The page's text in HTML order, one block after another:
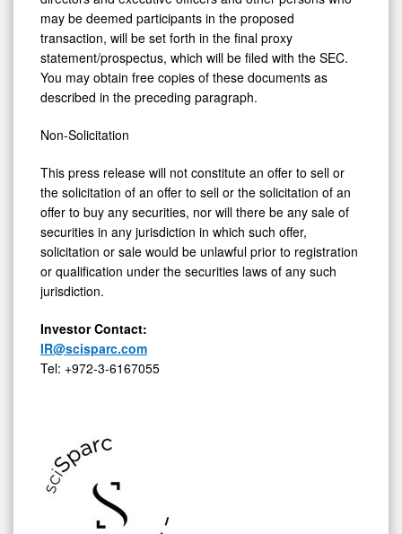
may be deemed participants in the proposed
transaction, will be set forth in the final proxy
statement/prospectus, which will be filed with the SEC.
You may obtain free copies of these documents as
described in the preceding paragraph.
Non-Solicitation
This press release will not constitute an offer to sell or
the solicitation of an offer to sell or the solicitation of an
offer to buy any securities, nor will there be any sale of
securities in any jurisdiction in which such offer,
solicitation or sale would be unlawful prior to registration
or qualification under the securities laws of any such
jurisdiction.
Investor Contact:
IR@scisparc.com
Tel: +972-3-6167055